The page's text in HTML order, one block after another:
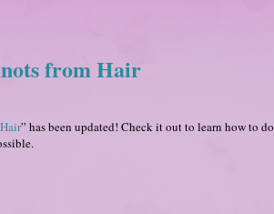
from Hair
” has been updated! Check it out to learn how to do